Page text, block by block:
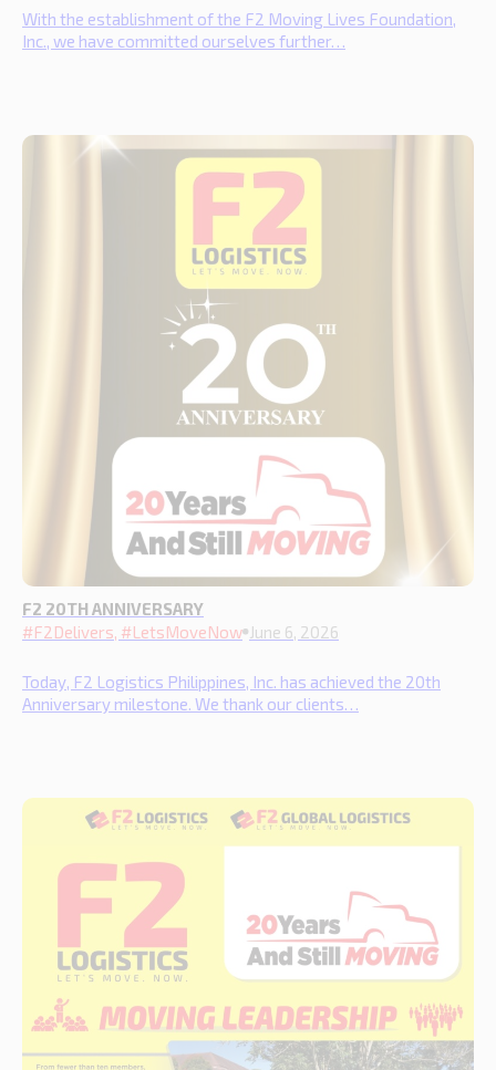
With the establishment of the F2 Moving Lives Foundation,
Inc., we have committed ourselves further…
F2 20TH ANNIVERSARY
#F2Delivers, #LetsMoveNow June 6, 2026
Today, F2 Logistics Philippines, Inc. has achieved the 20th
Anniversary milestone. We thank our clients…